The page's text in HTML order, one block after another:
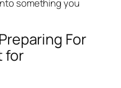
something you
For
for